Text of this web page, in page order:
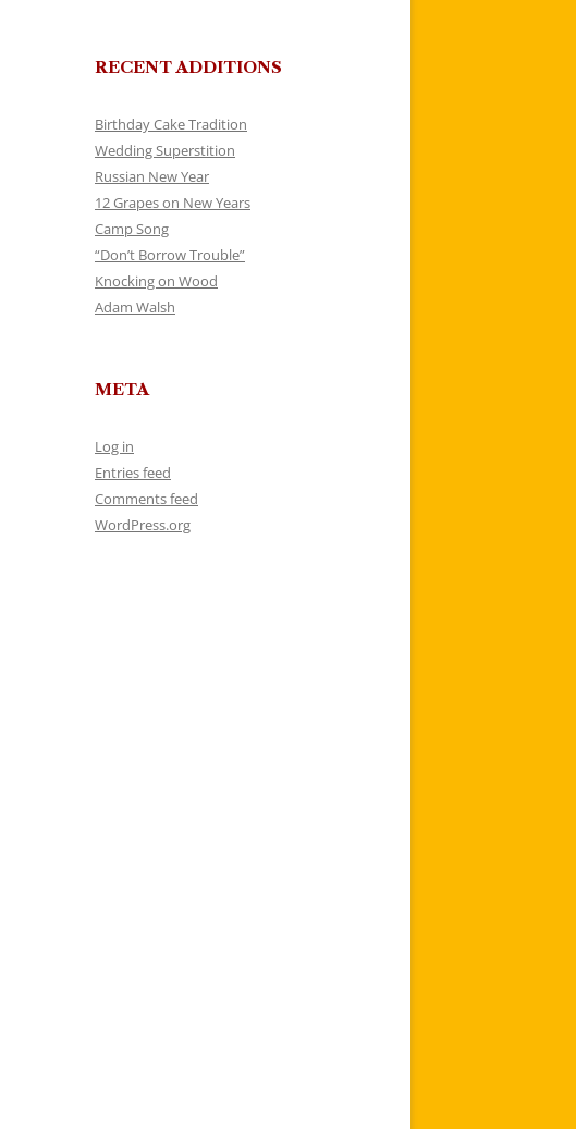
RECENT ADDITIONS
Birthday Cake Tradition
Wedding Superstition
Russian New Year
12 Grapes on New Years
Camp Song
“Don’t Borrow Trouble”
Knocking on Wood
Adam Walsh
META
Log in
Entries feed
Comments feed
WordPress.org